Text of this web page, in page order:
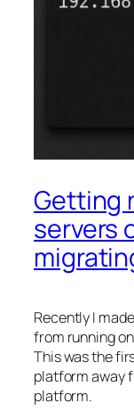
Getting
servers
Recently I
from running
This was the
platform away
platform.